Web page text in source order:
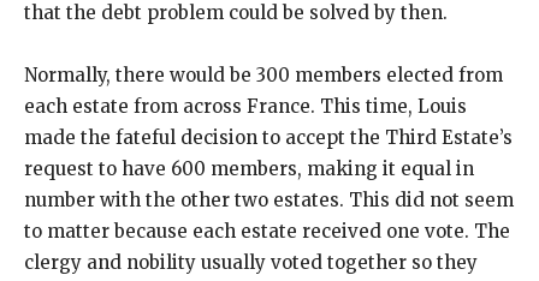
that the debt problem could be solved by then.
Normally, there would be 300 members elected from
each estate from across France. This time, Louis
made the fateful decision to accept the Third Estate’s
request to have 600 members, making it equal in
number with the other two estates. This did not seem
to matter because each estate received one vote. The
clergy and nobility usually voted together so they